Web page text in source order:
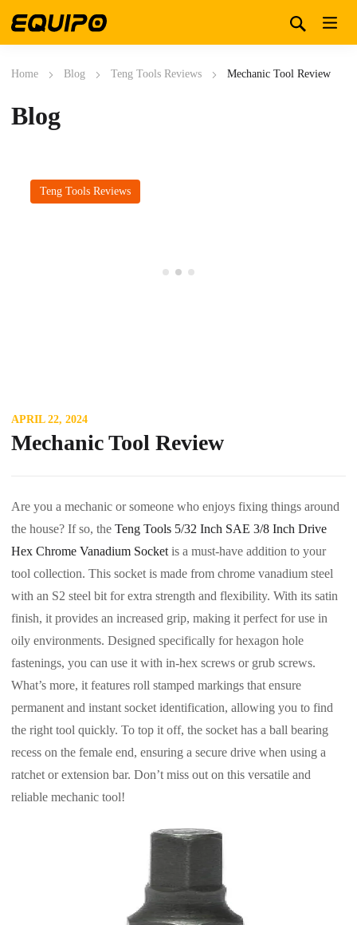
Home Blog Teng Tools Reviews Mechanic Tool Review
Blog
Teng Tools Reviews
APRIL 22, 2024
Mechanic Tool Review
Are you a mechanic or someone who enjoys fixing things around
the house? If so, the Teng Tools 5/32 Inch SAE 3/8 Inch Drive
Hex Chrome Vanadium Socket is a must-have addition to your
tool collection. This socket is made from chrome vanadium steel
with an S2 steel bit for extra strength and flexibility. With its satin
finish, it provides an increased grip, making it perfect for use in
oily environments. Designed specifically for hexagon hole
fastenings, you can use it with in-hex screws or grub screws.
What’s more, it features roll stamped markings that ensure
permanent and instant socket identification, allowing you to find
the right tool quickly. To top it off, the socket has a ball bearing
recess on the female end, ensuring a secure drive when using a
ratchet or extension bar. Don’t miss out on this versatile and
reliable mechanic tool!